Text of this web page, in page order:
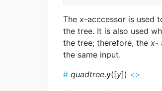
The x-acccessor is used
the tree. It is also used
the tree; therefore, the x-
the same input.
# quadtree.y([y]) <>